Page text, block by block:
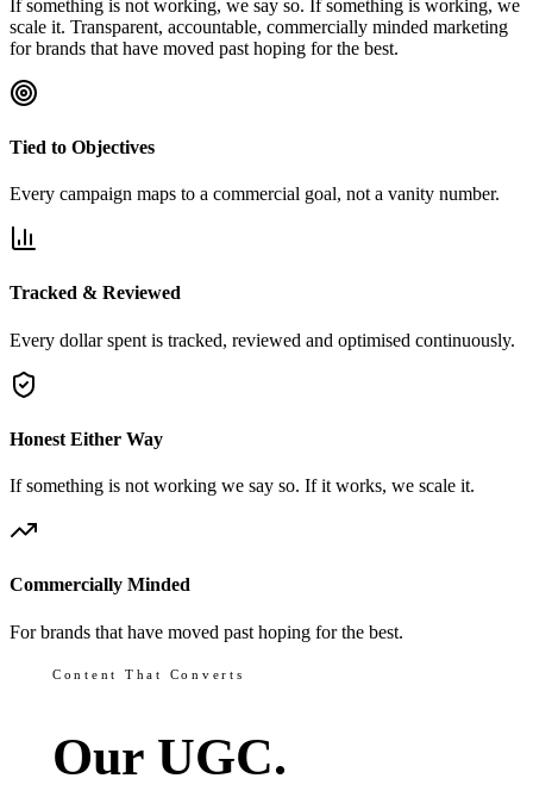
If something is not working, we say so. If something is working, we
scale it. Transparent, accountable, commercially minded marketing
for brands that have moved past hoping for the best.
Tied to Objectives
Every campaign maps to a commercial goal, not a vanity number.
Tracked & Reviewed
Every dollar spent is tracked, reviewed and optimised continuously.
Honest Either Way
If something is not working we say so. If it works, we scale it.
Commercially Minded
For brands that have moved past hoping for the best.
Content That Converts
Our UGC.